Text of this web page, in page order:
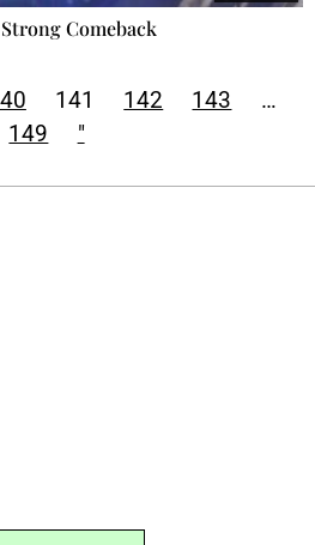
Comeback
141 142 143
…
149
"